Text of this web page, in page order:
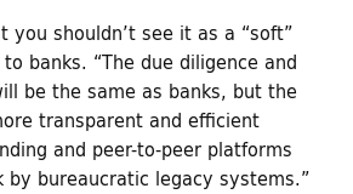
you shouldn’t see it as a “soft”
banks. “The due diligence and
be the same as banks, but the
transparent and efficient
and peer-to-peer platforms
by bureaucratic legacy systems.”